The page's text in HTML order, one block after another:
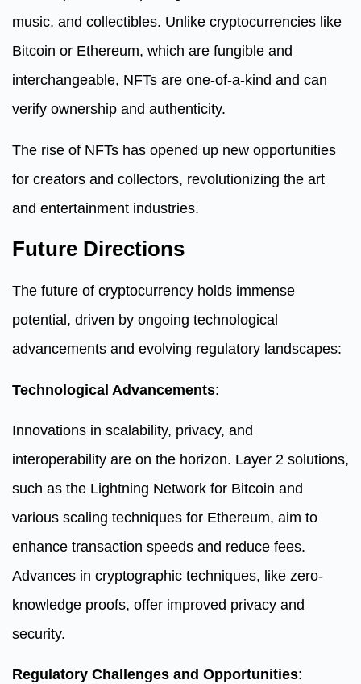
music, and collectibles. Unlike cryptocurrencies like
Bitcoin or Ethereum, which are fungible and
interchangeable, NFTs are one-of-a-kind and can
verify ownership and authenticity.
The rise of NFTs has opened up new opportunities
for creators and collectors, revolutionizing the art
and entertainment industries.
Future Directions
The future of cryptocurrency holds immense
potential, driven by ongoing technological
advancements and evolving regulatory landscapes:
Technological Advancements:
Innovations in scalability, privacy, and
interoperability are on the horizon. Layer 2 solutions,
such as the Lightning Network for Bitcoin and
various scaling techniques for Ethereum, aim to
enhance transaction speeds and reduce fees.
Advances in cryptographic techniques, like zero-
knowledge proofs, offer improved privacy and
security.
Regulatory Challenges and Opportunities: